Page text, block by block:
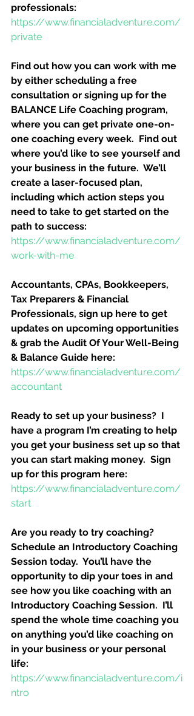
professionals:
https://www.financialadventure.com/
private
Find out how you can work with me
by either scheduling a free
consultation or signing up for the
BALANCE Life Coaching program,
where you can get private one-on-
one coaching every week.  Find out
where you’d like to see yourself and
your business in the future.  We’ll
create a laser-focused plan,
including which action steps you
need to take to get started on the
path to success:
https://www.financialadventure.com/
work-with-me
Accountants, CPAs, Bookkeepers,
Tax Preparers & Financial
Professionals, sign up here to get
updates on upcoming opportunities
& grab the Audit Of Your Well-Being
& Balance Guide here:
https://www.financialadventure.com/
accountant
Ready to set up your business?  I
have a program I’m creating to help
you get your business set up so that
you can start making money.  Sign
up for this program here:
https://www.financialadventure.com/
start
Are you ready to try coaching?
Schedule an Introductory Coaching
Session today.  You’ll have the
opportunity to dip your toes in and
see how you like coaching with an
Introductory Coaching Session.  I’ll
spend the whole time coaching you
on anything you’d like coaching on
in your business or your personal
life:
https://www.financialadventure.com/i
ntro